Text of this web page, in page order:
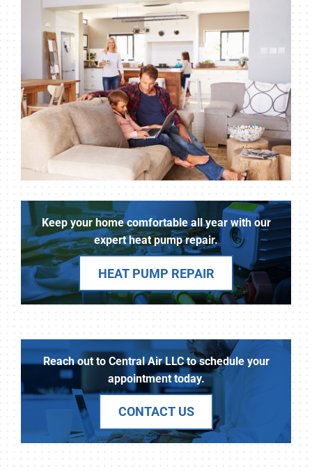
Keep your home comfortable all year with our
expert heat pump repair.
HEAT PUMP REPAIR
Reach out to Central Air LLC to schedule your
appointment today.
CONTACT US